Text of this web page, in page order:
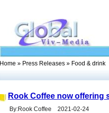
Home » Press Releases » Food & drink
Rook Coffee now
By:Rook Coffee 2021-02-24